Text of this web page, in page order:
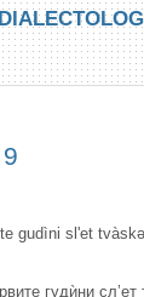
gudìni sl'et
гудѝни